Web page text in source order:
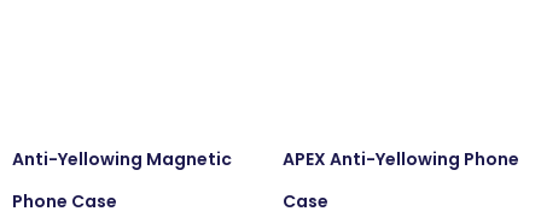
Anti-Yellowing Magnetic
Phone Case
APEX Anti-Yellowing Phone
Case